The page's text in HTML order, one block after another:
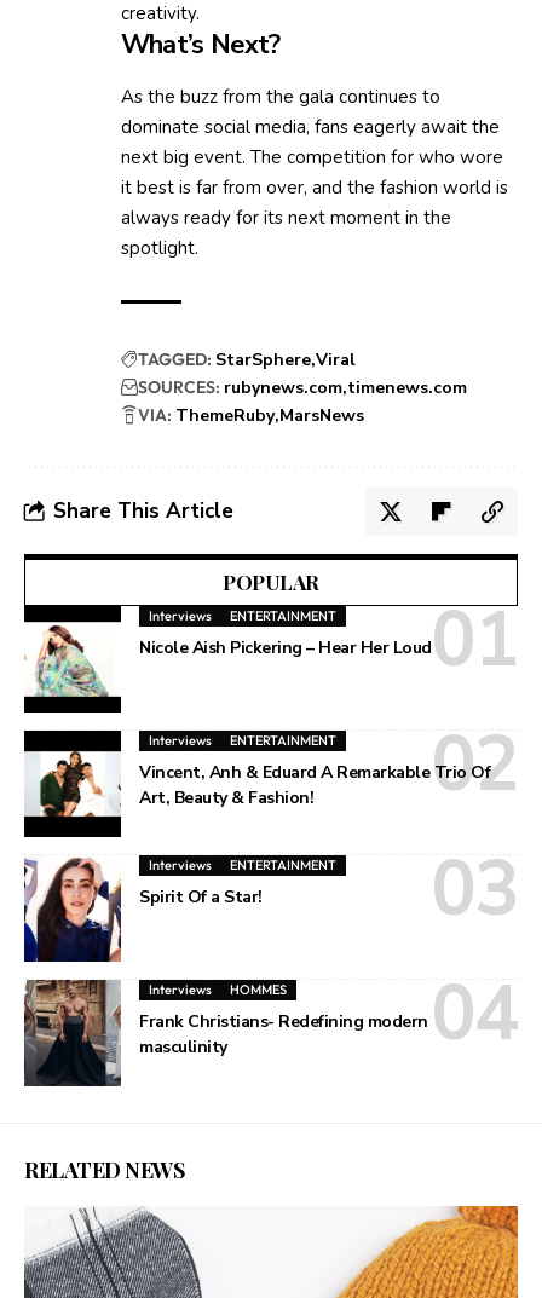
creativity.
What’s Next?
As the buzz from the gala continues to
dominate social media, fans eagerly await the
next big event. The competition for who wore
it best is far from over, and the fashion world is
always ready for its next moment in the
spotlight.
TAGGED: StarSphere Viral
SOURCES: rubynews.com timenews.com
VIA: ThemeRuby MarsNews
Share This Article
POPULAR
Interviews ENTERTAINMENT
Nicole Aish Pickering – Hear Her Loud
Interviews ENTERTAINMENT
Vincent, Anh & Eduard A Remarkable Trio Of
Art, Beauty & Fashion!
Interviews ENTERTAINMENT
Spirit Of a Star!
Interviews HOMMES
Frank Christians- Redefining modern
masculinity
RELATED NEWS